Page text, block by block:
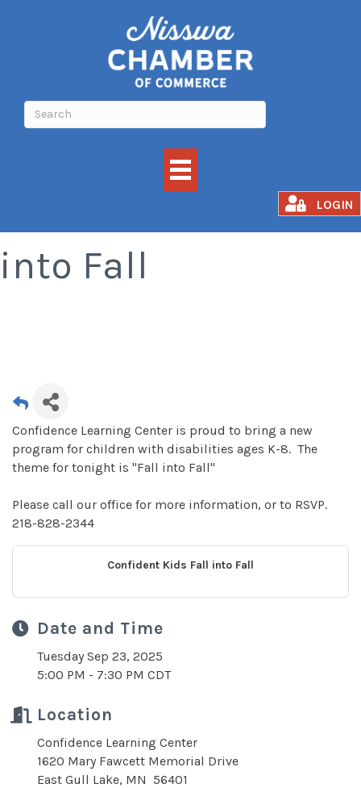
LOGIN
Confident Kids Fall
into Fall
Confidence Learning Center is proud to bring a new
program for children with disabilities ages K-8. The
theme for tonight is "Fall into Fall"
Please call our office for more information, or to RSVP.
218-828-2344
Confident Kids Fall into Fall
Date and Time
Tuesday Sep 23, 2025
5:00 PM - 7:30 PM CDT
Location
Confidence Learning Center
1620 Mary Fawcett Memorial Drive
East Gull Lake, MN 56401